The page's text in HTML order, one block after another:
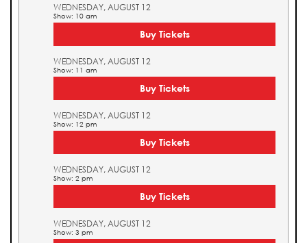
WEDNESDAY, AUGUST 12
Show: 10 am
Buy Tickets
WEDNESDAY, AUGUST 12
Show: 11 am
Buy Tickets
WEDNESDAY, AUGUST 12
Show: 12 pm
Buy Tickets
WEDNESDAY, AUGUST 12
Show: 2 pm
Buy Tickets
WEDNESDAY, AUGUST 12
Show: 3 pm